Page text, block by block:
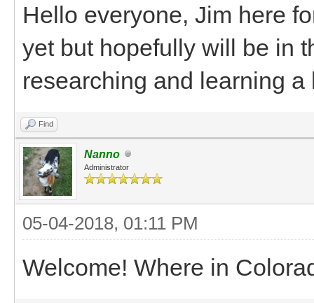
Hello everyone, Jim here
yet but hopefully will be in
researching and learning a
Find
Nanno
Administrator
05-04-2018, 01:11 PM
Welcome! Where in